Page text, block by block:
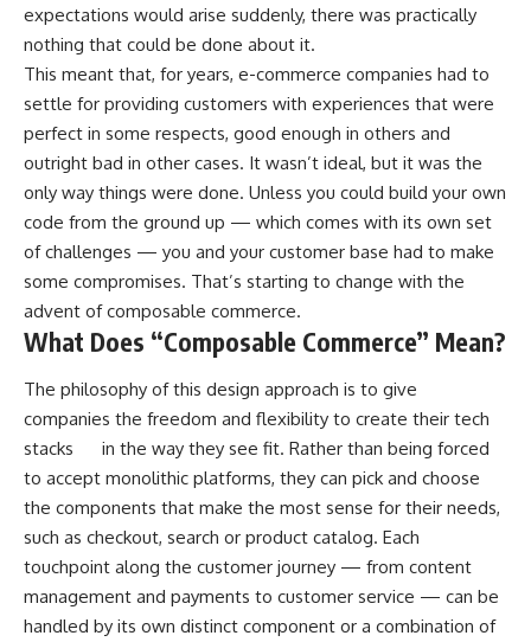
expectations would arise suddenly, there was practically
nothing that could be done about it.
This meant that, for years, e-commerce companies had to
settle for providing customers with experiences that were
perfect in some respects, good enough in others and
outright bad in other cases. It wasn’t ideal, but it was the
only way things were done. Unless you could build your own
code from the ground up — which comes with its own set
of challenges — you and your customer base had to make
some compromises. That’s starting to change with the
advent of composable commerce.
What Does “Composable Commerce” Mean?
The philosophy of this design approach is to give
companies the freedom and flexibility to create their tech
stacks
in the way they see fit. Rather than being forced
to accept monolithic platforms, they can pick and choose
the components that make the most sense for their needs,
such as checkout, search or product catalog. Each
touchpoint along the customer journey — from content
management and payments to customer service — can be
handled by its own distinct component or a combination of